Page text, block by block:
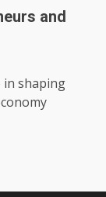
and
in shaping